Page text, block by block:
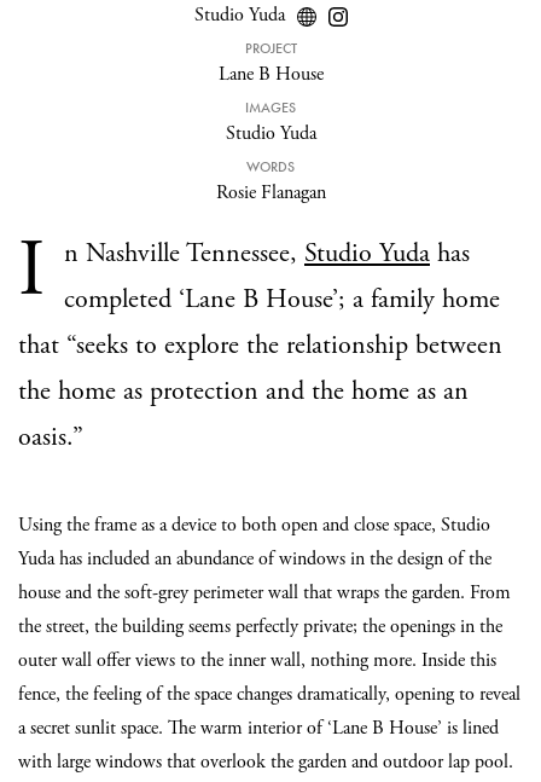
Studio Yuda
PROJECT
Lane B House
IMAGES
Studio Yuda
WORDS
Rosie Flanagan
I n Nashville Tennessee, Studio Yuda has
completed ‘Lane B House’; a family home
that “seeks to explore the relationship between
the home as protection and the home as an
oasis.”
Using the frame as a device to both open and close space, Studio
Yuda has included an abundance of windows in the design of the
house and the soft-grey perimeter wall that wraps the garden. From
the street, the building seems perfectly private; the openings in the
outer wall offer views to the inner wall, nothing more. Inside this
fence, the feeling of the space changes dramatically, opening to reveal
a secret sunlit space. The warm interior of ‘Lane B House’ is lined
with large windows that overlook the garden and outdoor lap pool.